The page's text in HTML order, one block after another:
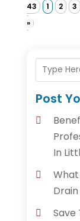
43
1 2 3
»
Post
In
What
Save